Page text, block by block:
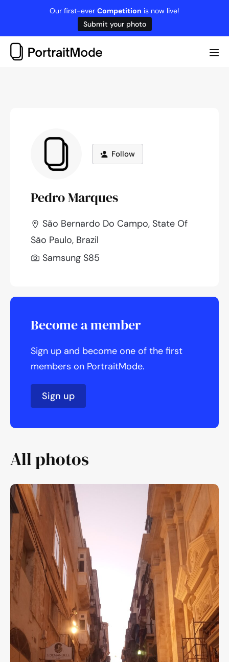
content
Our first-ever Competition is now live!
Submit your photo
Follow
Pedro Marques
São Bernardo Do Campo, State Of
São Paulo, Brazil
Samsung S85
Become a member
Sign up and become one of the first
members on PortraitMode.
Sign up
All photos